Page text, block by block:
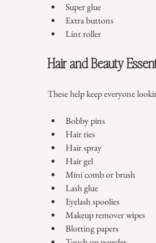
Super glue
Extra buttons
Lint roller
Hair and Beauty
These help keep everyone
Bobby pins
Hair ties
Hair spray
Hair gel
Mini comb or brush
Lash glue
Eyelash spoolies
Makeup remover wipes
Blotting papers